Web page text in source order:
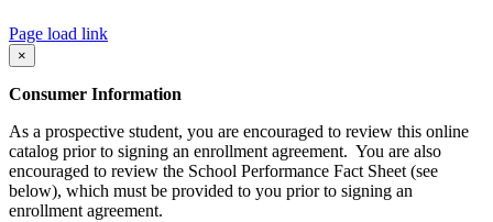
Page load link
×
Consumer Information
As a prospective student, you are encouraged to review this online
catalog prior to signing an enrollment agreement. You are also
encouraged to review the School Performance Fact Sheet (see
below), which must be provided to you prior to signing an
enrollment agreement.